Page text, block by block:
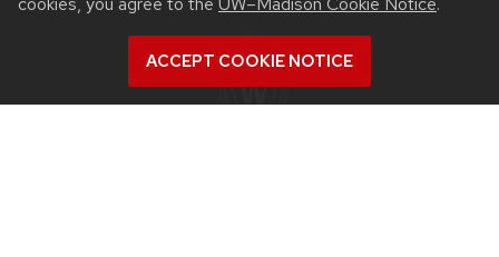
ACCEPT COOKIE NOTICE